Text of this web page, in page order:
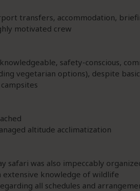
transfers, accommodation,
motivated crew
safety-conscious,
vegetarian options), despite
altitude acclimatization
safari was also impeccably
extensive knowledge of wildlife
all schedules and